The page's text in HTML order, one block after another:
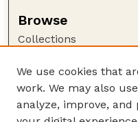
Browse
Collections
Authors
Author Corner
We use cookies that
work. We may also
analyze, improve,